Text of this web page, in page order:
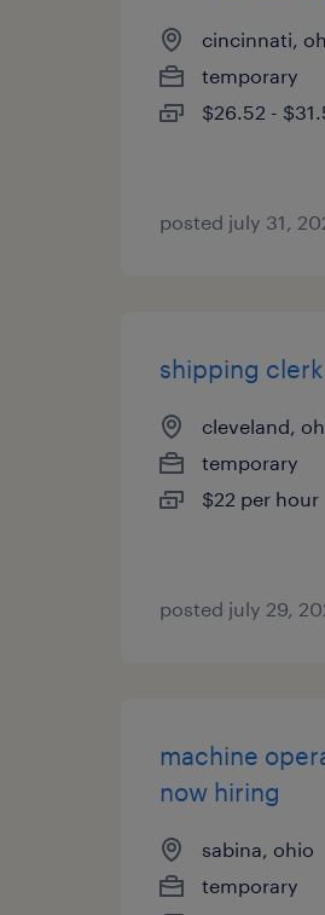
cincinnati,
temporary
$26.52 -
posted july 31,
shipping
cleveland,
temporary
$22 per hour
posted july 29,
machine
now hiring
sabina, ohio
temporary